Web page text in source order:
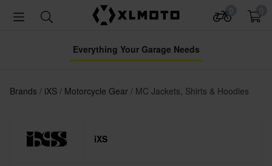
Everything Your Garage Needs
Brands iXS Motorcycle Gear MC Jackets, Shirts & Hoodies
iXS